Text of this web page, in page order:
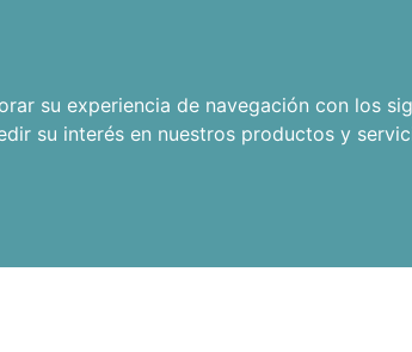
su experiencia de navegación con los
su interés en nuestros productos y